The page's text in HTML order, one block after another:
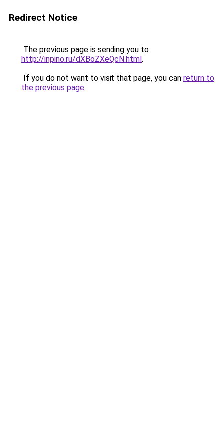
Redirect Notice
The previous page is sending you to
http://inpino.ru/dXBoZXeQcN.html.
If you do not want to visit that page, you can return to
the previous page.